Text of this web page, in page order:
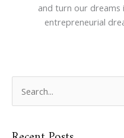
and turn our dreams
entrepreneurial